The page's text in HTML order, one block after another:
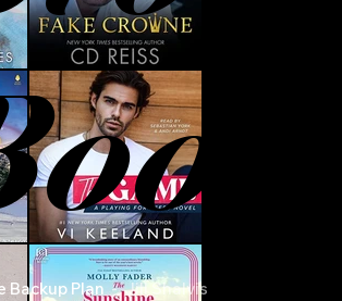
Backup Plan Jill Shalvis